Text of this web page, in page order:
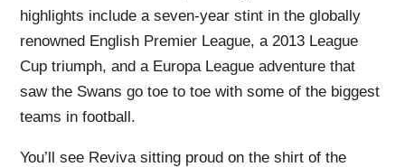
highlights include a seven-year stint in the globally
renowned English Premier League, a 2013 League
Cup triumph, and a Europa League adventure that
saw the Swans go toe to toe with some of the biggest
teams in football.
You’ll see Reviva sitting proud on the shirt of the